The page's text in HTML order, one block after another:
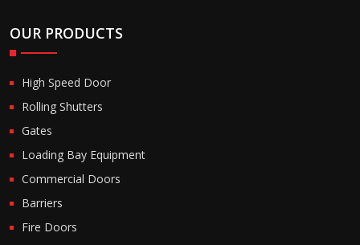
OUR PRODUCTS
High Speed Door
Rolling Shutters
Gates
Loading Bay Equipment
Commercial Doors
Barriers
Fire Doors